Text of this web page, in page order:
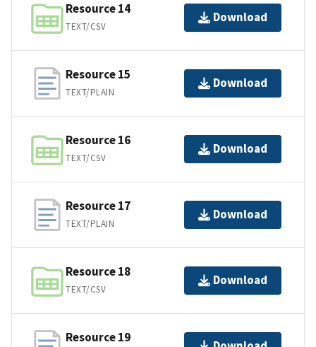
Resource 14
TEXT/CSV
Download
Resource 15
TEXT/PLAIN
Download
Resource 16
TEXT/CSV
Download
Resource 17
TEXT/PLAIN
Download
Resource 18
TEXT/CSV
Download
Resource 19